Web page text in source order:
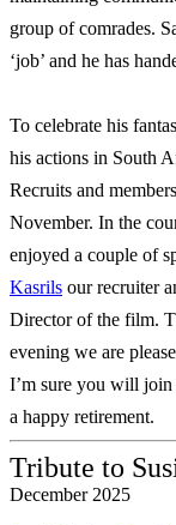
group of comrades.
‘job’ and he has
To celebrate his
his actions in South
Recruits and
November. In the
enjoyed a couple of
Kasrils our recruiter
Director of the film.
evening we are
I’m sure you will
a happy retirement.
Tribute to
December 2025